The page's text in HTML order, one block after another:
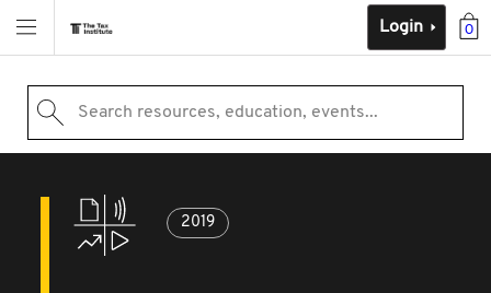
0
Login
Search resources, education, events...
2019